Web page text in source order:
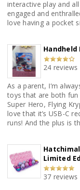
interactive play and
engaged and
love having a pocket
24 reviews
As a parent, I’m
toys that are both
Super Hero, Flying
love that it’s USB-C
runs! And the plus is
Limited
37 reviews